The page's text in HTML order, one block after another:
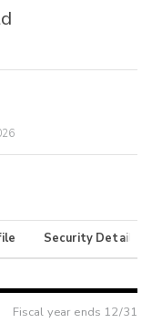
Security Details
Fiscal year ends 12/31